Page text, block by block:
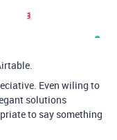
Even wiling to
solutions
to say something